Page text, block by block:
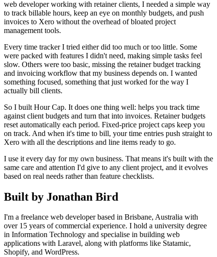
web developer working with retainer clients, I needed a simple way
to track billable hours, keep an eye on monthly budgets, and push
invoices to Xero without the overhead of bloated project
management tools.
Every time tracker I tried either did too much or too little. Some
were packed with features I didn't need, making simple tasks feel
slow. Others were too basic, missing the retainer budget tracking
and invoicing workflow that my business depends on. I wanted
something focused, something that just worked for the way I
actually bill clients.
So I built Hour Cap. It does one thing well: helps you track time
against client budgets and turn that into invoices. Retainer budgets
reset automatically each period. Fixed-price project caps keep you
on track. And when it's time to bill, your time entries push straight to
Xero with all the descriptions and line items ready to go.
I use it every day for my own business. That means it's built with the
same care and attention I'd give to any client project, and it evolves
based on real needs rather than feature checklists.
Built by Jonathan Bird
I'm a freelance web developer based in Brisbane, Australia with
over 15 years of commercial experience. I hold a university degree
in Information Technology and specialise in building web
applications with Laravel, along with platforms like Statamic,
Shopify, and WordPress.